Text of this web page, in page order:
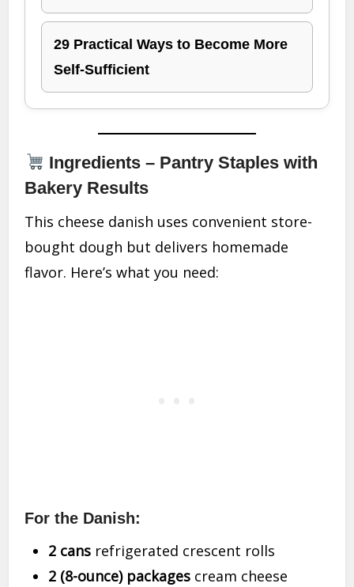
29 Practical Ways to Become More
Self-Sufficient
Ingredients – Pantry Staples with
Bakery Results
This cheese danish uses convenient store-
bought dough but delivers homemade
flavor. Here’s what you need:
For the Danish:
2 cans refrigerated crescent rolls
2 (8-ounce) packages cream cheese